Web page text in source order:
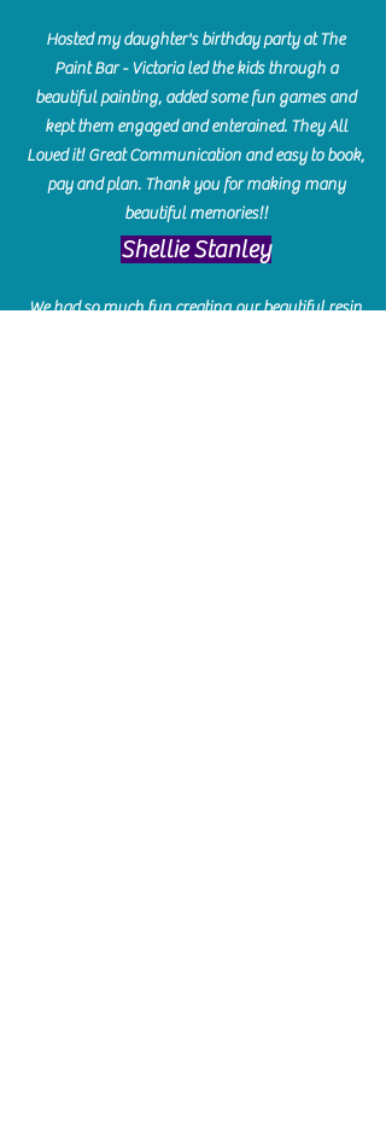
Hosted my daughter's birthday party at The
Paint Bar - Victoria led the kids through a
beautiful painting, added some fun games and
kept them engaged and enterained. They All
Loved it! Great Communication and easy to book,
pay and plan. Thank you for making many
beautiful memories!!
​Shellie Stanley
We had so much fun creating our beautiful resin